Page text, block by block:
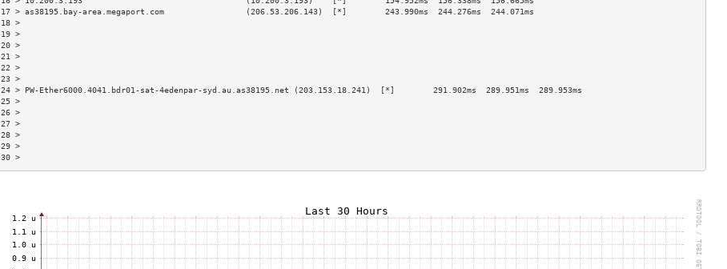
17 > as38195.bay-area.megaport.com                 (206.53.206.143)  [*]        243.990ms  244.276ms  244.071ms
18 >
19 >
20 >
21 >
22 >
23 >
24 > PW-Ether6000.4041.bdr01-sat-4edenpar-syd.au.as38195.net (203.153.18.241)  [*]        291.902ms  289.951ms  289.953ms
25 >
26 >
27 >
28 >
29 >
30 >